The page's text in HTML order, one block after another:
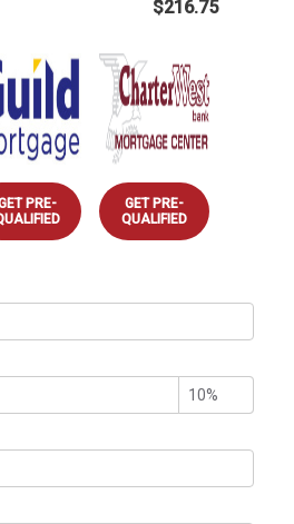
$216.75
PRE-
GET PRE-
QUALIFIED